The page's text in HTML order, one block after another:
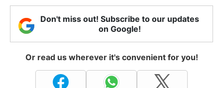
Don't miss out! Subscribe to our updates
on Google!
Or read us wherever it's convenient for you!